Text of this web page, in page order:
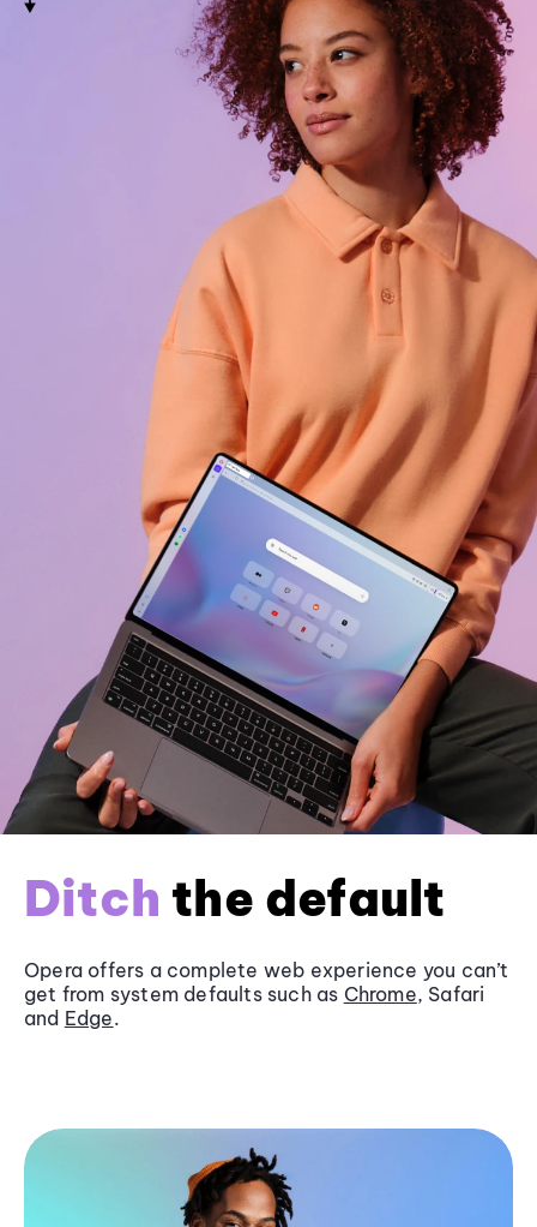
Ditch the default
Opera offers a complete web experience you can’t
get from system defaults such as Chrome, Safari
and Edge.